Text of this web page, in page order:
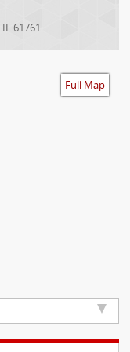
IL 61761
Full Map